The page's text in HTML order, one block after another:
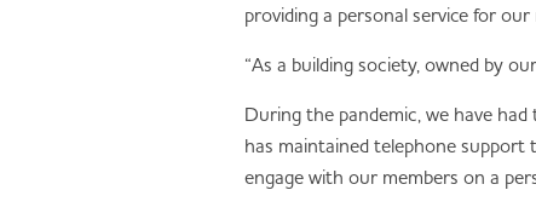
providing a personal service for our
“As a building society, owned by
During the pandemic, we have
has maintained telephone
engage with our members on a